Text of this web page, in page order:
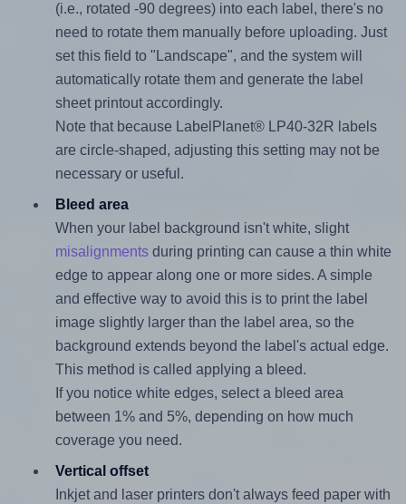
(i.e., rotated -90 degrees) into each label, there's no
need to rotate them manually before uploading. Just
set this field to "Landscape", and the system will
automatically rotate them and generate the label
sheet printout accordingly.
Note that because LabelPlanet® LP40-32R labels
are circle-shaped, adjusting this setting may not be
necessary or useful.
Bleed area
When your label background isn't white, slight
misalignmentsduring printing can cause a thin white
edge to appear along one or more sides. A simple
and effective way to avoid this is to print the label
image slightly larger than the label area, so the
background extends beyond the label's actual edge.
This method is called applying a bleed.
If you notice white edges, select a bleed area
between 1% and 5%, depending on how much
coverage you need.
Vertical offset
Inkjet and laser printers don't always feed paper with